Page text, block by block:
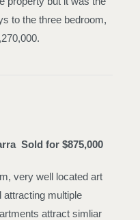
to the three bedroom,
Sold for $875,000
very well located art
attracting multiple
attract simliar